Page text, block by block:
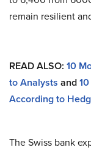
remain resilient
READ ALSO: 10
to Analysts and
According to
The Swiss bank